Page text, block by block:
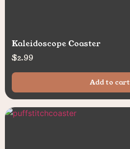
Kaleidoscope Coaster
$2.99
Add to cart